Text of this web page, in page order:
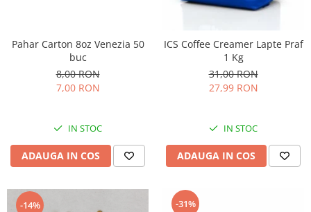
Pahar Carton 8oz Venezia 50
buc
8,00 RON
7,00 RON
IN STOC
ADAUGA IN COS
ICS Coffee Creamer Lapte Praf
1 Kg
31,00 RON
27,99 RON
IN STOC
ADAUGA IN COS
-14% -31%